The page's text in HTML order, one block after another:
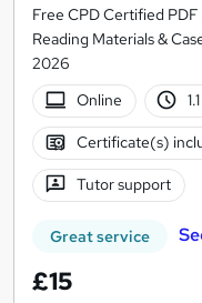
Free CPD Certified
Reading Materials &
2026
Online
Certificate(s)
Tutor support
Great service
£15